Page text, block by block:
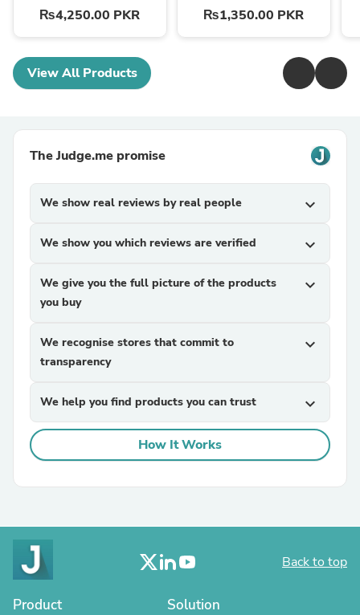
₨4,250.00 PKR ₨1,350.00 PKR
View All Products
The Judge.me promise
We show real reviews by real people expand_more
We show you which reviews are verified expand_more
We give you the full picture of the products
you buy
expand_more
We recognise stores that commit to
transparency
expand_more
We help you find products you can trust expand_more
How It Works
Back to top
Product Solution